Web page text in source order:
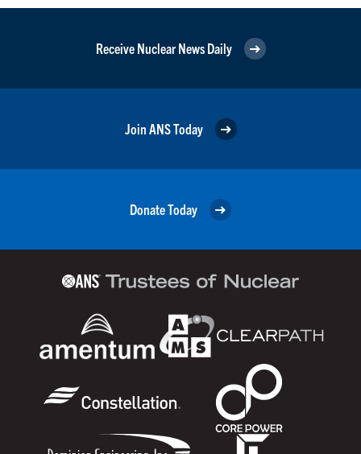
Receive Nuclear News Daily
Join ANS Today
Donate Today